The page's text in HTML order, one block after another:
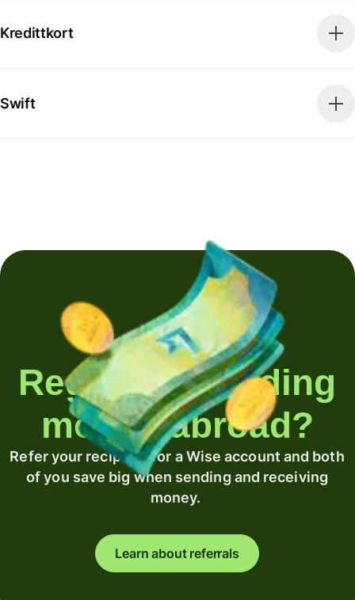
Kredittkort
Swift
Regularly sending
money abroad?
Refer your recipient for a Wise account and both
of you save big when sending and receiving
money.
Learn about referrals